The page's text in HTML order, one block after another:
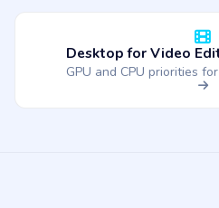
Desktop for Video
GPU and CPU priorities